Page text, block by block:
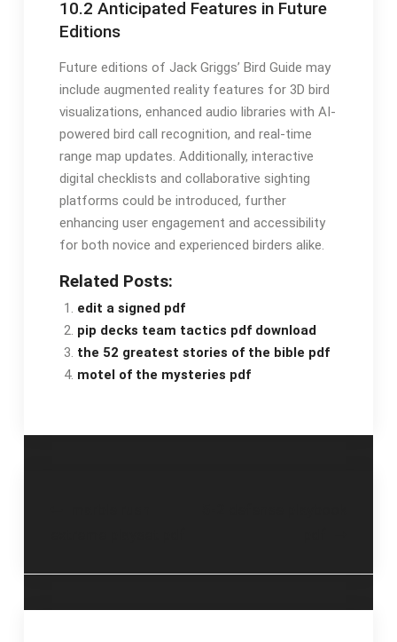
10․2 Anticipated Features in Future
Editions
Future editions of Jack Griggs’ Bird Guide may
include augmented reality features for 3D bird
visualizations, enhanced audio libraries with AI-
powered bird call recognition, and real-time
range map updates․ Additionally, interactive
digital checklists and collaborative sighting
platforms could be introduced, further
enhancing user engagement and accessibility
for both novice and experienced birders alike․
Related Posts:
edit a signed pdf
pip decks team tactics pdf download
the 52 greatest stories of the bible pdf
motel of the mysteries pdf